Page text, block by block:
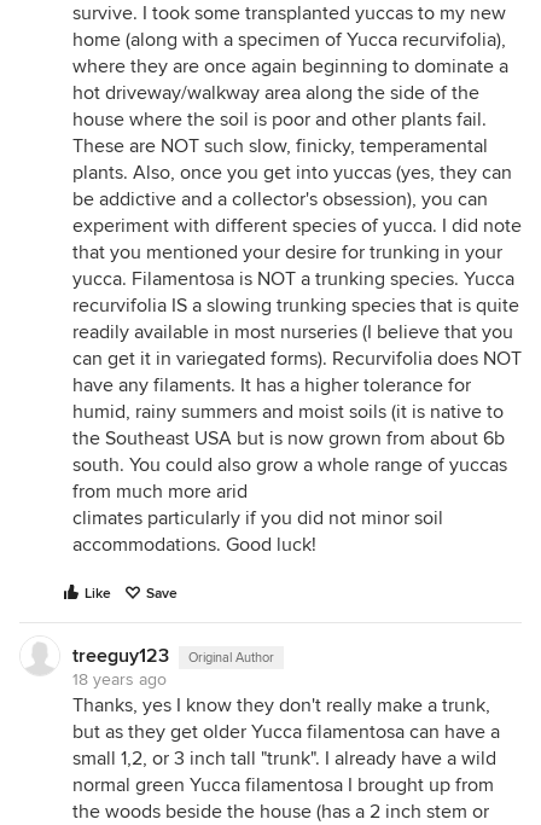
survive. I took some transplanted yuccas to my new
home (along with a specimen of Yucca recurvifolia),
where they are once again beginning to dominate a
hot driveway/walkway area along the side of the
house where the soil is poor and other plants fail.
These are NOT such slow, finicky, temperamental
plants. Also, once you get into yuccas (yes, they can
be addictive and a collector's obsession), you can
experiment with different species of yucca. I did note
that you mentioned your desire for trunking in your
yucca. Filamentosa is NOT a trunking species. Yucca
recurvifolia IS a slowing trunking species that is quite
readily available in most nurseries (I believe that you
can get it in variegated forms). Recurvifolia does NOT
have any filaments. It has a higher tolerance for
humid, rainy summers and moist soils (it is native to
the Southeast USA but is now grown from about 6b
south. You could also grow a whole range of yuccas
from much more arid
climates particularly if you did not minor soil
accommodations. Good luck!
Like Save
treeguy123 Original Author
18 years ago
Thanks, yes I know they don't really make a trunk,
but as they get older Yucca filamentosa can have a
small 1,2, or 3 inch tall "trunk". I already have a wild
normal green Yucca filamentosa I brought up from
the woods beside the house (has a 2 inch stem or